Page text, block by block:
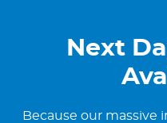
Next
Because our massive